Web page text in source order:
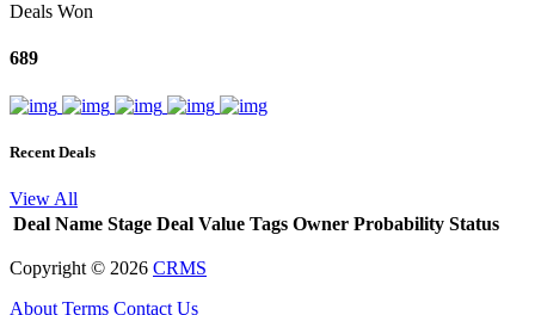
Deals Won
689
Recent Deals
View All
Deal Name Stage Deal Value Tags Owner Probability Status
Copyright © 2026 CRMS
About Terms Contact Us